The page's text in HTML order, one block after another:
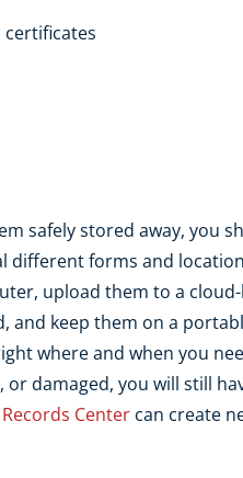
safely stored away, you
different forms and
upload them to a
and keep them on a
where and when you
damaged, you will still
Center can create